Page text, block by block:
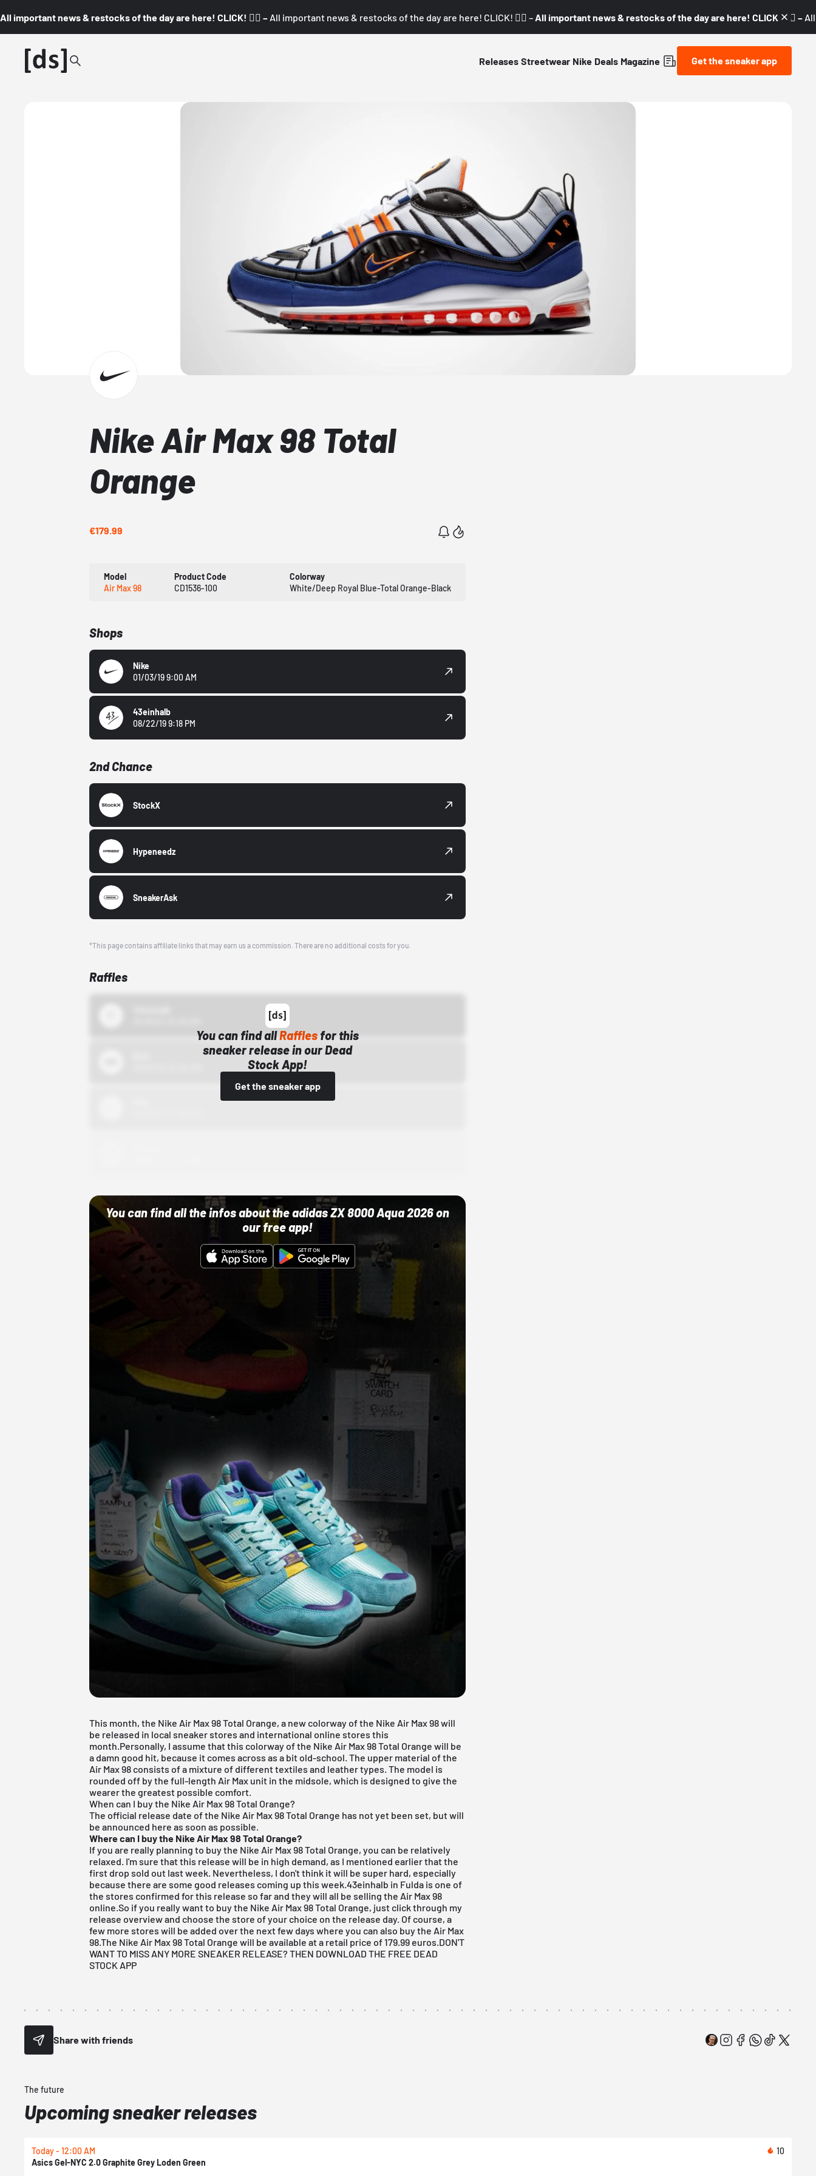
All important news & restocks of the day are here! CLICK! 👇🏼 – All important news & restocks of the day are here! CLICK! 👇🏼 – All important news & restocks of the day are here! CLICK! 👇🏼 –
Releases Streetwear Nike Deals Magazine Get the sneaker app
Nike Air Max 98 Total
Orange
€179.99
Model
Air Max 98
Product Code
CD1536-100
Colorway
White/Deep Royal Blue-Total Orange-Black
Shops
Nike
01/03/19 9:00 AM
43einhalb
08/22/19 9:18 PM
2nd Chance
StockX
Hypeneedz
SneakerAsk
*This page contains affiliate links that may earn us a commission. There are no additional costs for you.
Raffles
You can find allRaffles for this
sneaker release in our Dead
Stock App!
Get the sneaker app
You can find all the infos about the adidas ZX 8000 Aqua 2026 on
our free app!
This month, the Nike Air Max 98 Total Orange, a new colorway of the Nike Air Max98 will
be released in local sneaker stores and international online stores this
month.Personally, I assume that this colorway of the Nike Air Max 98 Total Orange will be
a damn good hit, because it comes across as a bit old-school. The upper material of the
Air Max 98 consists of a mixture of different textiles and leather types. The model is
rounded off by the full-length Air Max unit in the midsole, which is designed to give the
wearer the greatest possible comfort.
When can I buy the Nike Air Max 98 Total Orange?
The official release date of the Nike Air Max 98 Total Orange has not yet been set, but will
be announced here as soon as possible.
Where can I buy the Nike Air Max 98 Total Orange?
If you are really planning to buy the Nike Air Max 98 Total Orange, you can be relatively
relaxed. I'm sure that this release will be in high demand, as I mentioned earlier that the
first drop sold out last week. Nevertheless, I don't think it will be super hard, especially
because there are some good releases coming up this week.43einhalb in Fulda is one of
the stores confirmed for this release so far and they will all be selling the Air Max 98
online.So if you really want to buy the Nike Air Max 98 Total Orange, just click through my
release overviewand choose the store of your choice on the release day. Of course, a
few more stores will be added over the next few days where you can also buy the Air Max
98.The Nike Air Max 98 Total Orange will be available at a retail price of 179.99 euros. DON'T
WANT TO MISS ANY MORE SNEAKER RELEASE? THEN DOWNLOAD THE FREE DEAD
STOCK APP
Share with friends
The future
Upcoming sneaker releases
Today - 12:00 AM
10
Asics Gel-NYC 2.0 Graphite Grey Loden Green